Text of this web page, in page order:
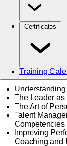
Certificates
Training
The Leader as
The Art of
Talent
Competencies
Improving
Coaching and